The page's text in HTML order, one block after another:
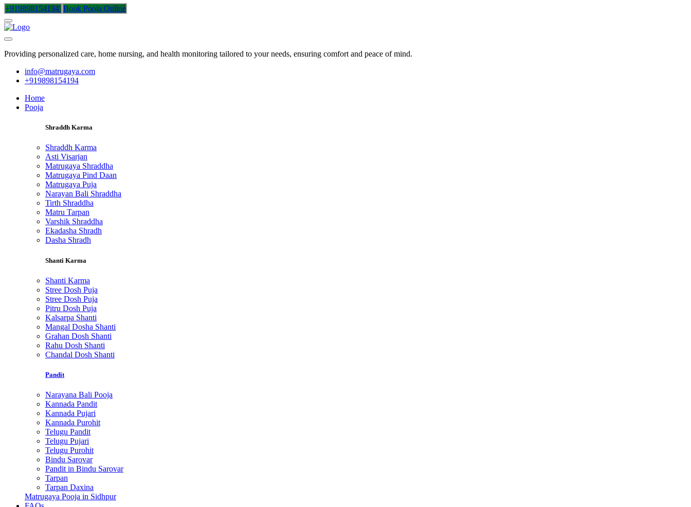
+919898154194 Book Pooja Online
Providing personalized care, home nursing, and health monitoring tailored to your needs, ensuring comfort and peace of mind.
info@matrugaya.com
+919898154194
Home
Pooja
Shraddh Karma
Shraddh Karma
Asti Visarjan
Matrugaya Shraddha
Matrugaya Pind Daan
Matrugaya Puja
Narayan Bali Shraddha
Tirth Shraddha
Matru Tarpan
Varshik Shraddha
Ekadasha Shradh
Dasha Shradh
Shanti Karma
Shanti Karma
Stree Dosh Puja
Stree Dosh Puja
Pitru Dosh Puja
Kalsarpa Shanti
Mangal Dosha Shanti
Grahan Dosh Shanti
Rahu Dosh Shanti
Chandal Dosh Shanti
Pandit
Narayana Bali Pooja
Kannada Pandit
Kannada Pujari
Kannada Purohit
Telugu Pandit
Telugu Pujari
Telugu Purohit
Bindu Sarovar
Pandit in Bindu Sarovar
Tarpan
Tarpan Daxina
Matrugaya Pooja in Sidhpur